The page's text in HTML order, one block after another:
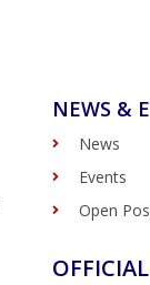
NEWS &
News
Events
Open